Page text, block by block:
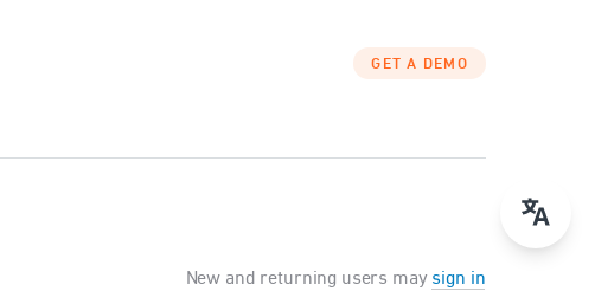
GET A DEMO
New and returning users may sign in